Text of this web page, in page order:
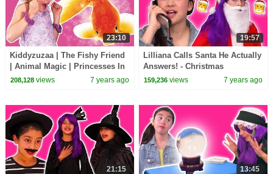
23:10
Kiddyzuzaa | The Fishy Friend
| Animal Magic | Princesses In
Real Life | WildBrain Cartoons
208,128views 7 years ago
19:57
Lilliana Calls Santa He Actually
Answers! - Christmas
Princesses In Real Life |
159,236 views 7 years ago
21:15 13:45